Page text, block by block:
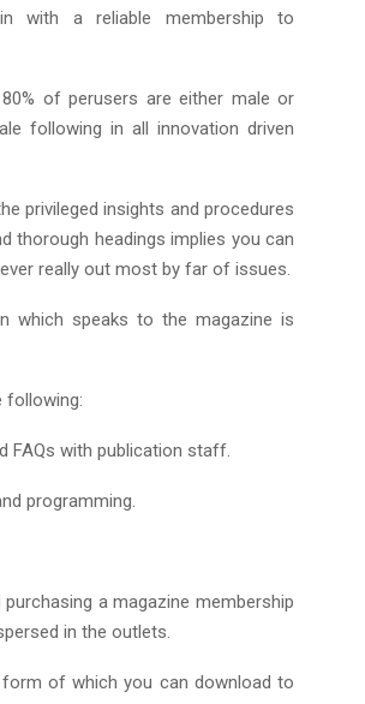
with a reliable membership to
of perusers are either male or
following in all innovation driven
privileged insights and procedures
thorough headings implies you can
really out most by far of issues.
which speaks to the magazine is
following:
FAQs with publication staff.
programming.
a magazine membership
in the outlets.
of which you can download to